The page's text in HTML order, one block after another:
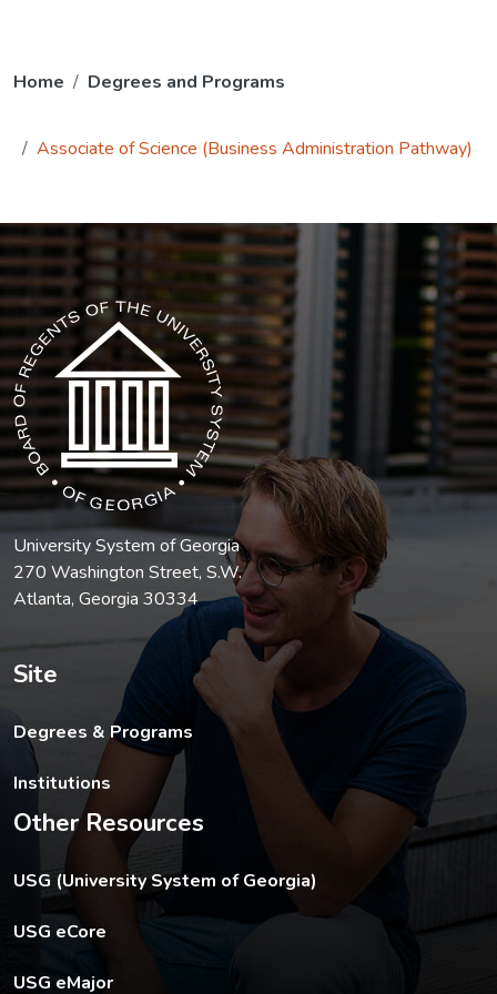
Home Degrees and Programs
Associate of Science (Business Administration Pathway)
The USG icon link in the footer opens in a new tab.
University System of Georgia
270 Washington Street, S.W.
Atlanta, Georgia 30334
Site
Degrees & Programs
Institutions
Other Resources
The USG footer link opens in a new tab.
USG (University System of Georgia)
The footer eCore link opens in a new tab.
USG eCore
The footer eMajor link opens in a new tab.
USG eMajor